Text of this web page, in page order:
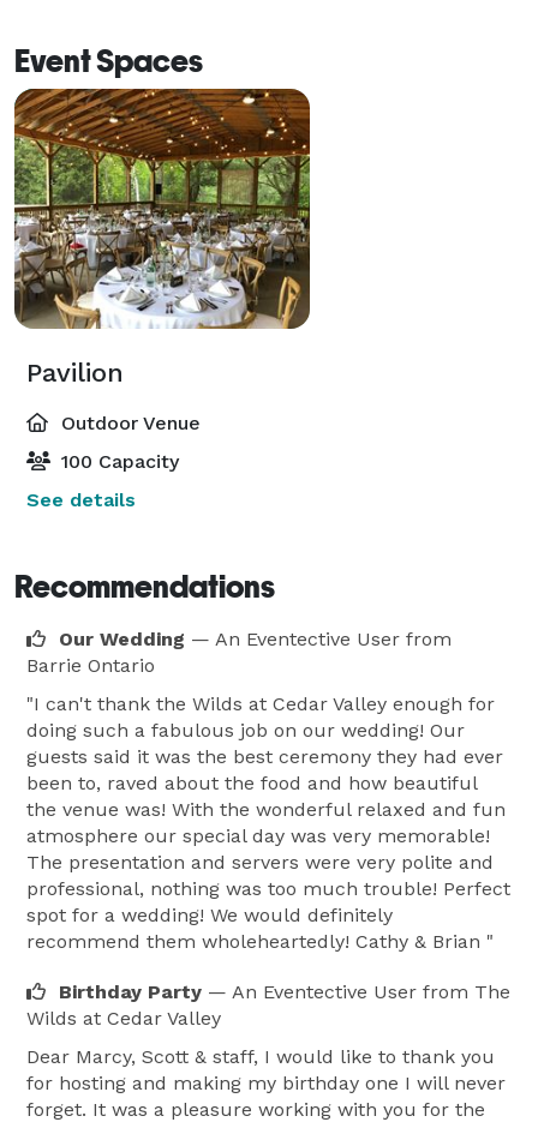
Event Spaces
Pavilion
Outdoor Venue
100 Capacity
See details
Recommendations
Our Wedding — An Eventective User from
Barrie Ontario
"I can't thank the Wilds at Cedar Valley enough for
doing such a fabulous job on our wedding! Our
guests said it was the best ceremony they had ever
been to, raved about the food and how beautiful
the venue was! With the wonderful relaxed and fun
atmosphere our special day was very memorable!
The presentation and servers were very polite and
professional, nothing was too much trouble! Perfect
spot for a wedding! We would definitely
recommend them wholeheartedly! Cathy & Brian "
Birthday Party — An Eventective User from The
Wilds at Cedar Valley
Dear Marcy, Scott & staff, I would like to thank you
for hosting and making my birthday one I will never
forget. It was a pleasure working with you for the